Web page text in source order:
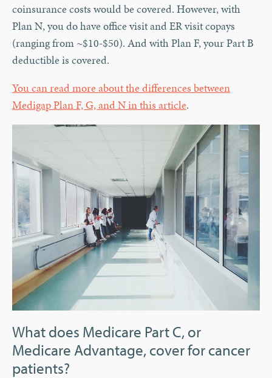
coinsurance costs would be covered. However, with
Plan N, you do have office visit and ER visit copays
(ranging from ~$10-$50). And with Plan F, your Part B
deductible is covered.
You can read more about the differences between
Medigap Plan F, G, and N in this article.
What does Medicare Part C, or
Medicare Advantage, cover for cancer
patients?